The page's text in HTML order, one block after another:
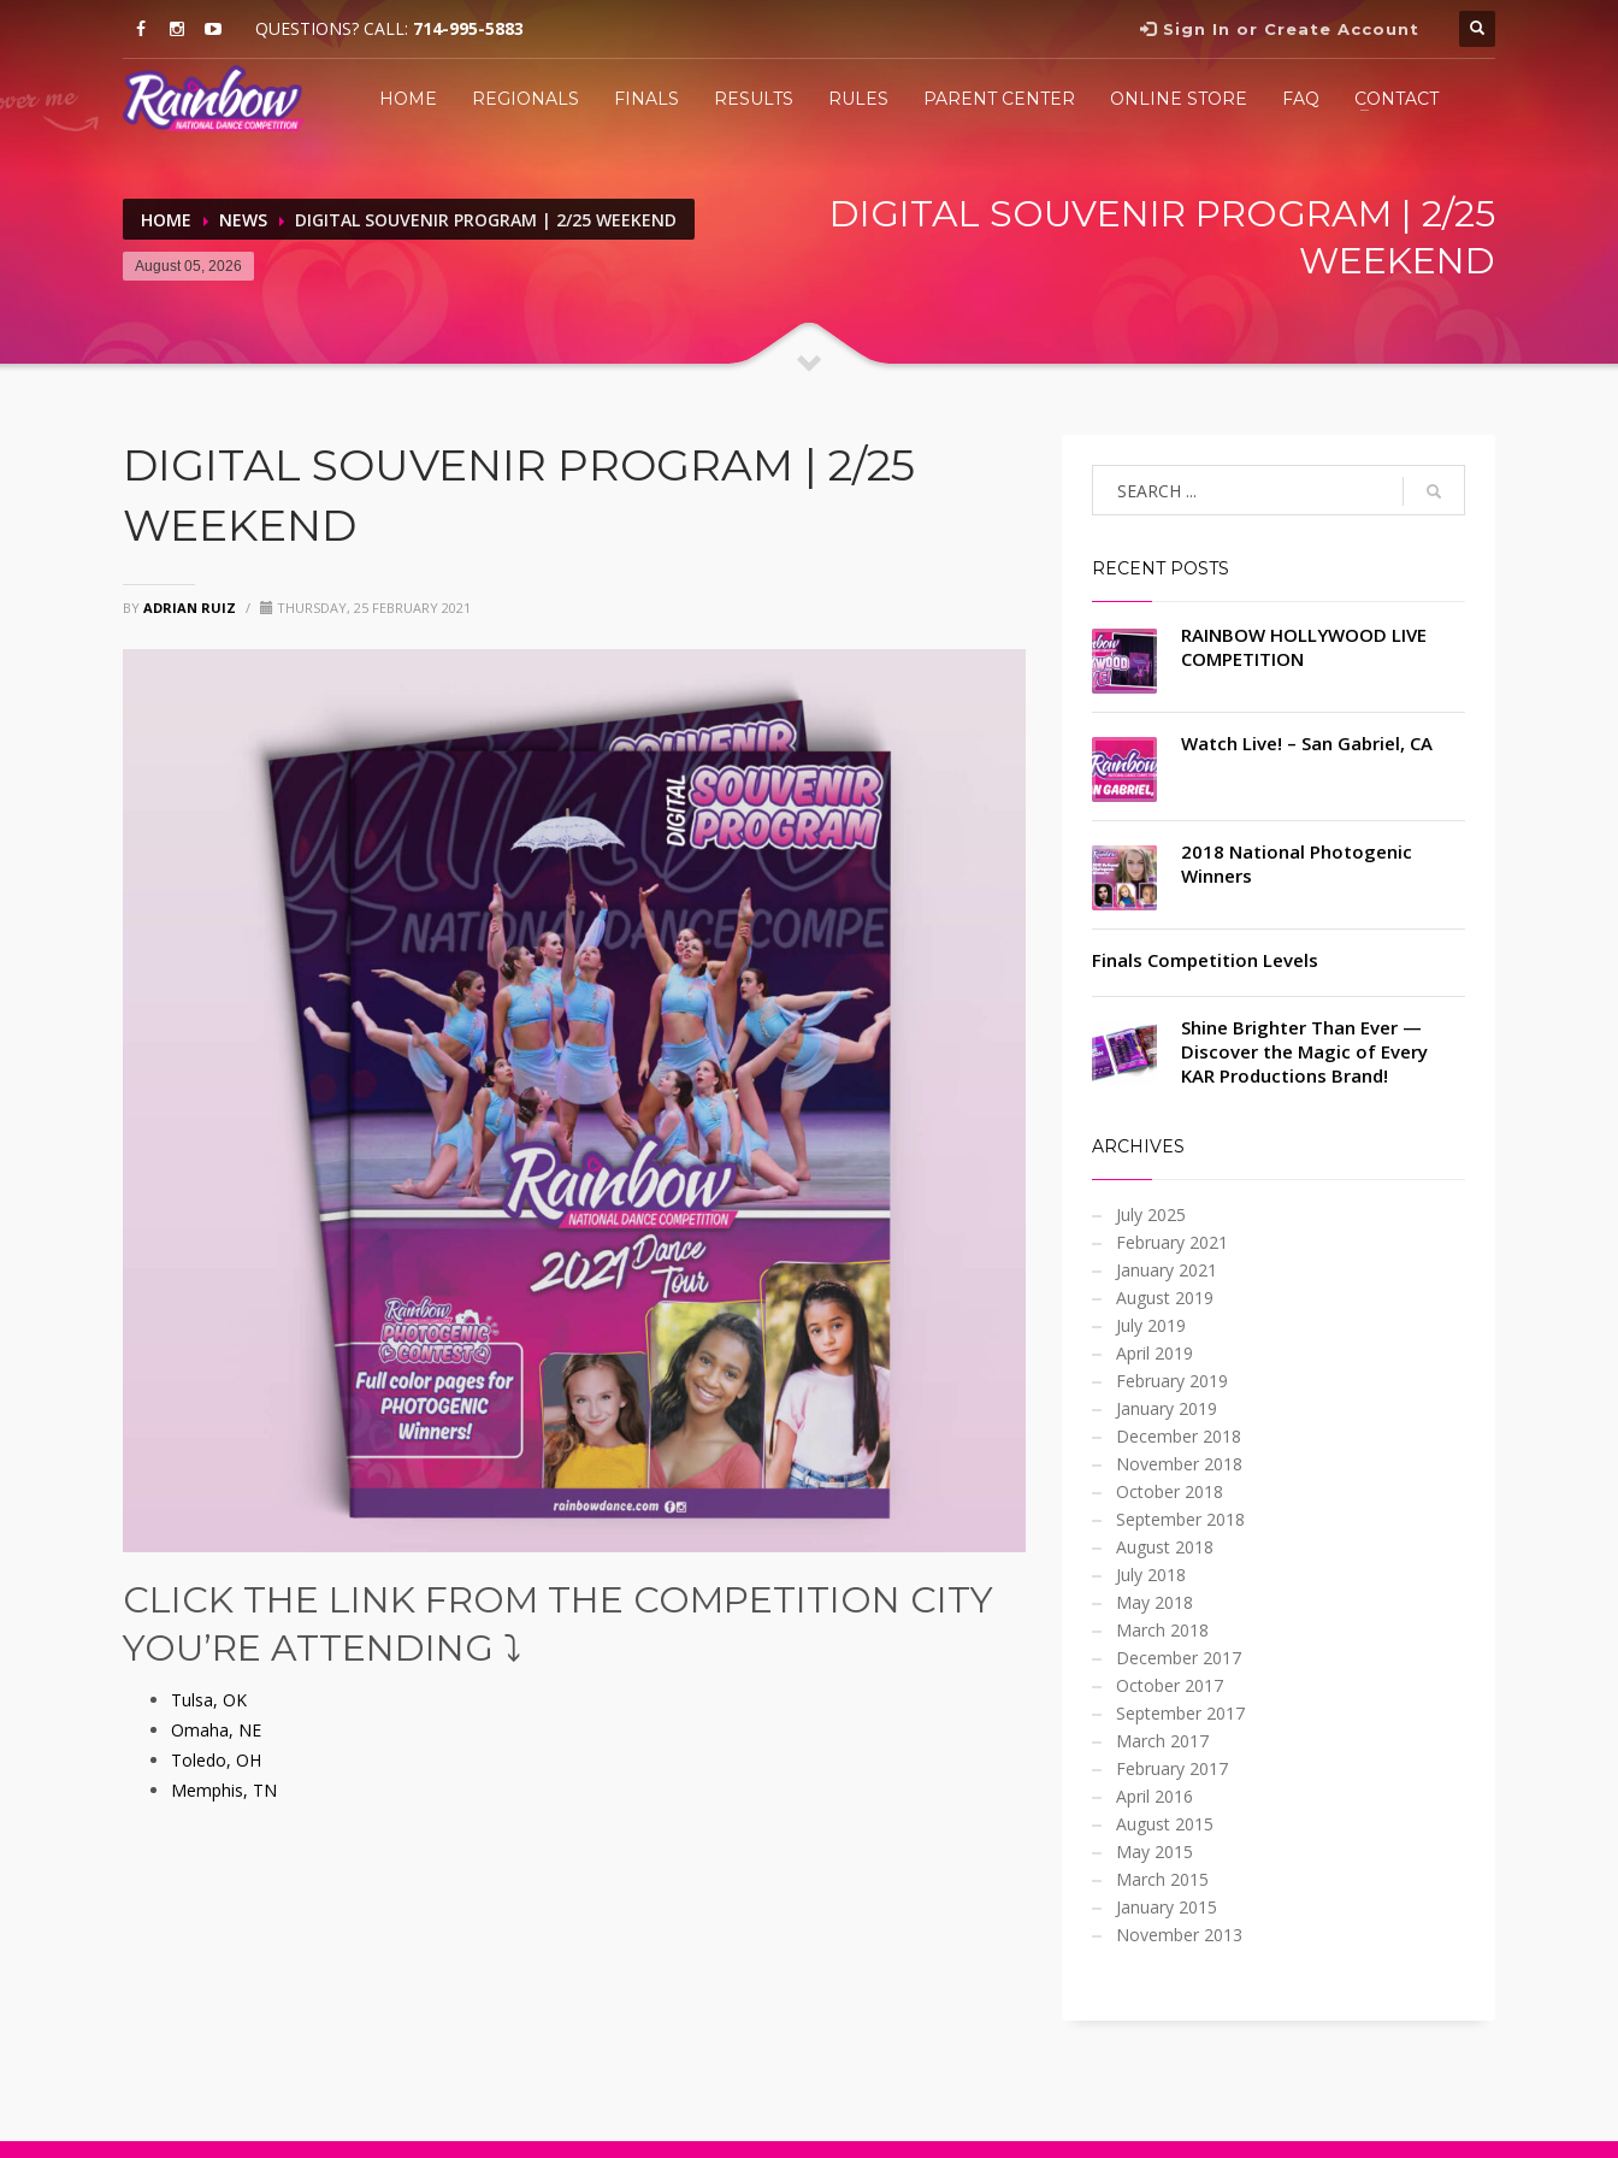
Sign In or Create Account
QUESTIONS? CALL: 714-995-5883
HOME REGIONALS FINALS RESULTS RULES PARENT CENTER ONLINE STORE FAQ CONTACT
HOME NEWS DIGITAL SOUVENIR PROGRAM | 2/25 WEEKEND
August 05, 2026
DIGITAL SOUVENIR PROGRAM | 2/25
WEEKEND
DIGITAL SOUVENIR PROGRAM | 2/25
WEEKEND
BY ADRIAN RUIZ / THURSDAY, 25 FEBRUARY 2021
CLICK THE LINK FROM THE COMPETITION CITY
YOU’RE ATTENDING ⤵️
Tulsa, OK
Omaha, NE
Toledo, OH
Memphis, TN
RECENT POSTS
RAINBOW HOLLYWOOD LIVE
COMPETITION
Watch Live! – San Gabriel, CA
2018 National Photogenic
Winners
Finals Competition Levels
Shine Brighter Than Ever —
Discover the Magic of Every
KAR Productions Brand!
ARCHIVES
July 2025
February 2021
January 2021
August 2019
July 2019
April 2019
February 2019
January 2019
December 2018
November 2018
October 2018
September 2018
August 2018
July 2018
May 2018
March 2018
December 2017
October 2017
September 2017
March 2017
February 2017
April 2016
August 2015
May 2015
March 2015
January 2015
November 2013